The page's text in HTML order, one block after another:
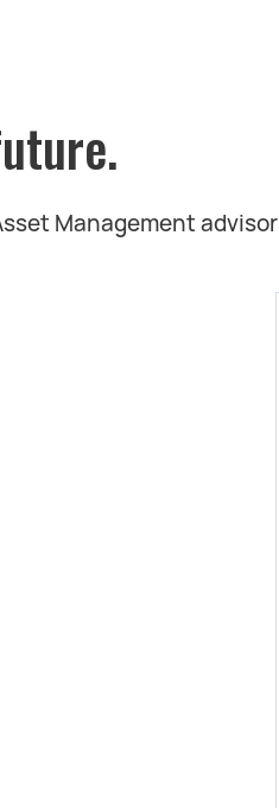
Management advisor